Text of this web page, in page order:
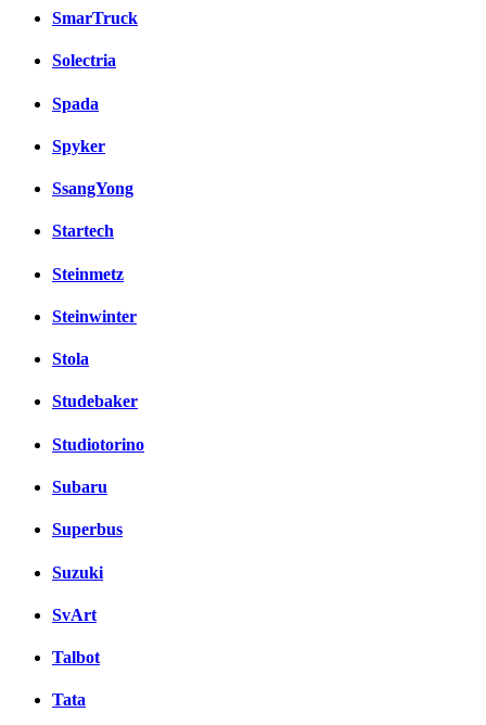
SmarTruck
Solectria
Spada
Spyker
SsangYong
Startech
Steinmetz
Steinwinter
Stola
Studebaker
Studiotorino
Subaru
Superbus
Suzuki
SvArt
Talbot
Tata